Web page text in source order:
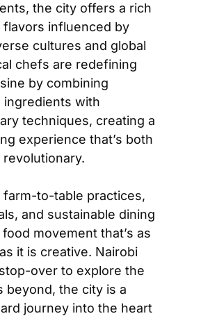
the city offers a rich
influenced by
cultures and global
chefs are redefining
by combining
ingredients with
techniques, creating a
experience that’s both
to-table practices,
and sustainable dining
movement that’s as
it is creative. Nairobi
over to explore the
beyond, the city is a
journey into the heart